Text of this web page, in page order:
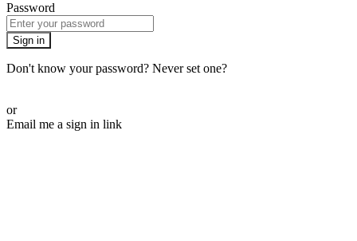
Password
Sign in
Don't know your password? Never set one?
or
Email me a sign in link